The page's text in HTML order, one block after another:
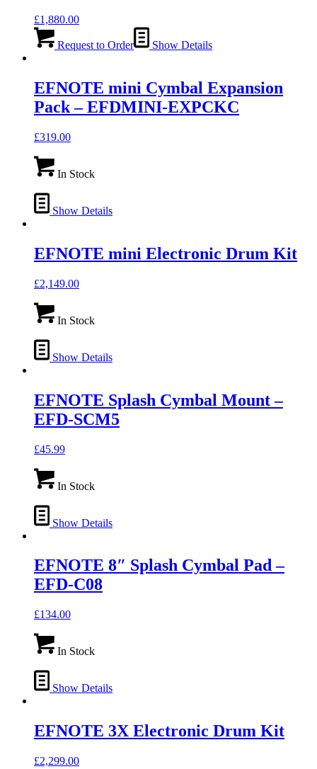
£1,880.00
Request to Order Show Details
EFNOTE mini Cymbal Expansion
Pack – EFDMINI-EXPCKC
£319.00
In Stock
Show Details
EFNOTE mini Electronic Drum Kit
£2,149.00
In Stock
Show Details
EFNOTE Splash Cymbal Mount –
EFD-SCM5
£45.99
In Stock
Show Details
EFNOTE 8″ Splash Cymbal Pad –
EFD-C08
£134.00
In Stock
Show Details
EFNOTE 3X Electronic Drum Kit
£2,299.00